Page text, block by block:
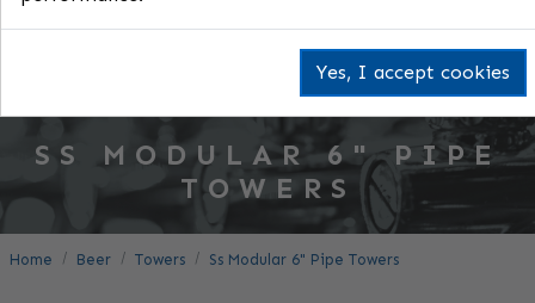
SS MODULAR 6" PIPE
TOWERS
Home Beer Towers Ss Modular 6" Pipe Towers
Yes, I accept cookies